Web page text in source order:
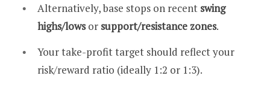
Alternatively, base stops on recent swing
highs/lowsor support/resistance zones.
Your take-profit target should reflect your
risk/reward ratio (ideally 1:2 or 1:3).